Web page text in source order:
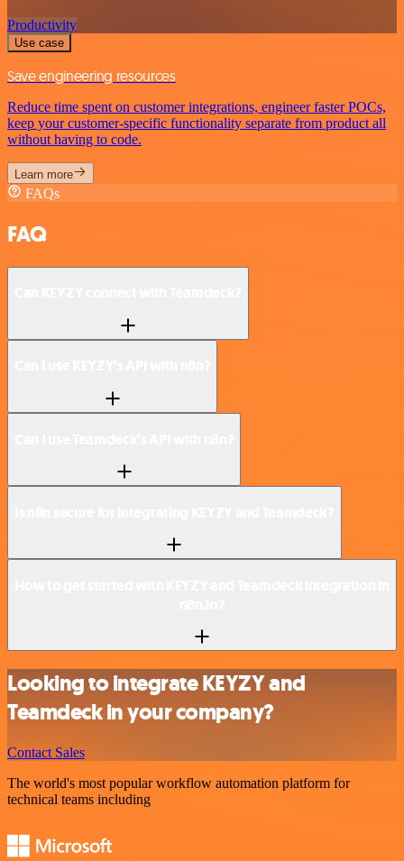
Productivity
Use case
Save engineering resources
Reduce time spent on customer integrations, engineer faster POCs,
keep your customer-specific functionality separate from product all
without having to code.
Learn more
FAQs
FAQ
Looking to integrate KEYZY and
Teamdeck in your company?
Contact Sales
The world's most popular workflow automation platform for
technical teams including